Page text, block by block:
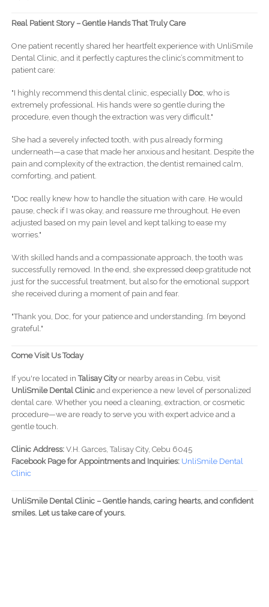
Real Patient Story – Gentle Hands That Truly Care
One patient recently shared her heartfelt experience with UnliSmile
Dental Clinic, and it perfectly captures the clinic’s commitment to
patient care:
"I highly recommend this dental clinic, especially Doc, who is
extremely professional. His hands were so gentle during the
procedure, even though the extraction was very difficult."
She had a severely infected tooth, with pus already forming
underneath—a case that made her anxious and hesitant. Despite the
pain and complexity of the extraction, the dentist remained calm,
comforting, and patient.
"Doc really knew how to handle the situation with care. He would
pause, check if I was okay, and reassure me throughout. He even
adjusted based on my pain level and kept talking to ease my
worries."
With skilled hands and a compassionate approach, the tooth was
successfully removed. In the end, she expressed deep gratitude not
just for the successful treatment, but also for the emotional support
she received during a moment of pain and fear.
"Thank you, Doc, for your patience and understanding. I’m beyond
grateful."
Come Visit Us Today
If you're located inTalisay Cityor nearby areas in Cebu, visit
UnliSmile Dental Clinicand experience a new level of personalized
dental care. Whether you need a cleaning, extraction, or cosmetic
procedure—we are ready to serve you with expert advice and a
gentle touch.
Clinic Address:V.H. Garces, Talisay City, Cebu 6045
Facebook Page for Appointments and Inquiries: UnliSmile Dental
Clinic
UnliSmile Dental Clinic – Gentle hands, caring hearts, and confident
smiles. Let us take care of yours.